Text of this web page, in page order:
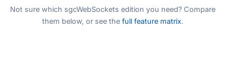
Not sure which sgcWebSockets edition you need? Compare
them below, or see the full feature matrix.